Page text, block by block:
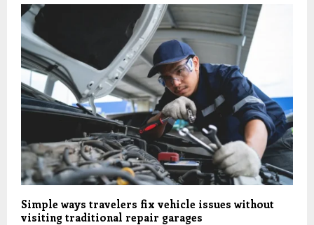
Simple ways travelers fix vehicle issues without
visiting traditional repair garages